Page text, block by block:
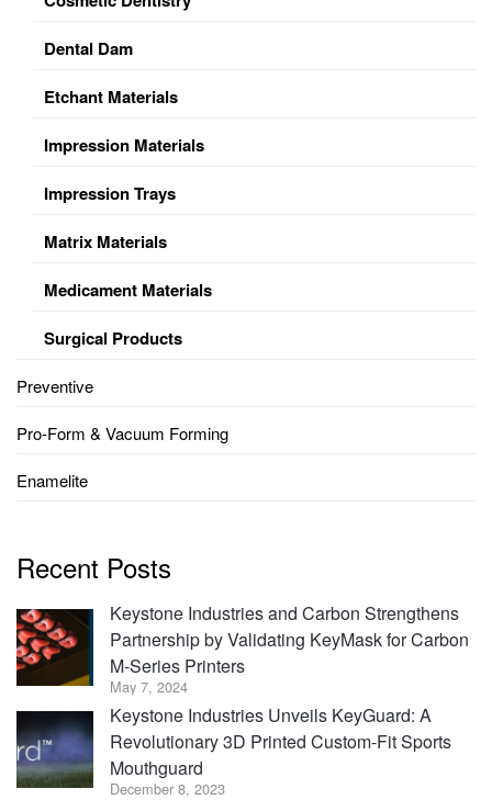
Dental Dam
Etchant Materials
Impression Materials
Impression Trays
Matrix Materials
Medicament Materials
Surgical Products
Preventive
Pro-Form & Vacuum Forming
Enamelite
Recent Posts
Keystone Industries and Carbon Strengthens
Partnership by Validating KeyMask for Carbon
M-Series Printers
May 7, 2024
Keystone Industries Unveils KeyGuard: A
Revolutionary 3D Printed Custom-Fit Sports
Mouthguard
December 8, 2023